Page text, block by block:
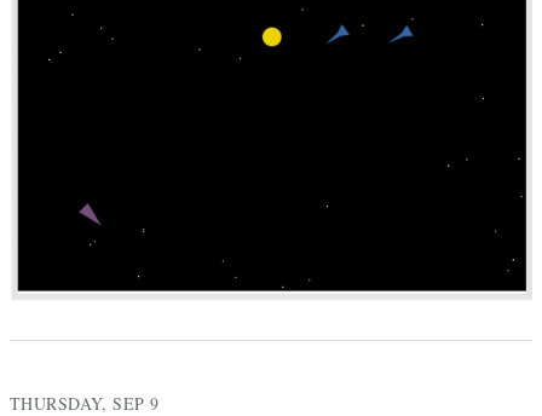
THURSDAY, SEP 9